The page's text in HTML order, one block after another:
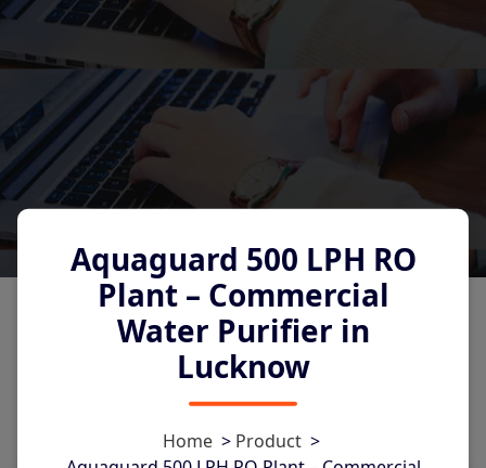
Aquaguard 500 LPH RO
Plant – Commercial
Water Purifier in
Lucknow
Home> Product>